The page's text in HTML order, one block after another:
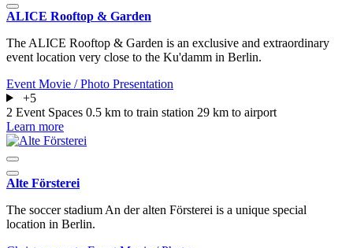
ALICE Rooftop & Garden
The ALICE Rooftop & Garden is an exclusive and extraordinary
event location very close to the Ku'damm in Berlin.
Event Movie / Photo Presentation
+5
2 Event Spaces 0.5 km to train station 29 km to airport
Learn more
Alte Försterei
The soccer stadium An der alten Försterei is a unique special
location in Berlin.